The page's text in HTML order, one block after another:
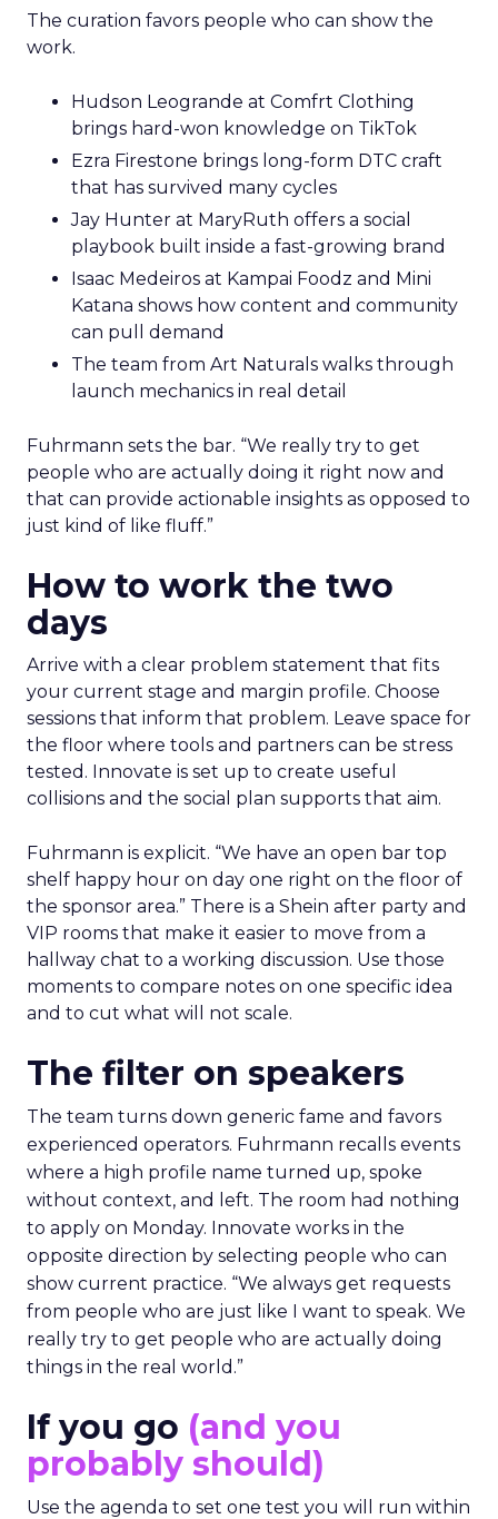
The curation favors people who can show the
work.
Hudson Leogrande at Comfrt Clothing
brings hard-won knowledge on TikTok
Ezra Firestone brings long-form DTC craft
that has survived many cycles
Jay Hunter at MaryRuth offers a social
playbook built inside a fast-growing brand
Isaac Medeiros at Kampai Foodz and Mini
Katana shows how content and community
can pull demand
The team from Art Naturals walks through
launch mechanics in real detail
Fuhrmann sets the bar. “We really try to get
people who are actually doing it right now and
that can provide actionable insights as opposed to
just kind of like fluff.”
How to work the two
days
Arrive with a clear problem statement that fits
your current stage and margin profile. Choose
sessions that inform that problem. Leave space for
the floor where tools and partners can be stress
tested. Innovate is set up to create useful
collisions and the social plan supports that aim.
Fuhrmann is explicit. “We have an open bar top
shelf happy hour on day one right on the floor of
the sponsor area.” There is a Shein after party and
VIP rooms that make it easier to move from a
hallway chat to a working discussion. Use those
moments to compare notes on one specific idea
and to cut what will not scale.
The filter on speakers
The team turns down generic fame and favors
experienced operators. Fuhrmann recalls events
where a high profile name turned up, spoke
without context, and left. The room had nothing
to apply on Monday. Innovate works in the
opposite direction by selecting people who can
show current practice. “We always get requests
from people who are just like I want to speak. We
really try to get people who are actually doing
things in the real world.”
If you go (and you
probably should)
Use the agenda to set one test you will run within